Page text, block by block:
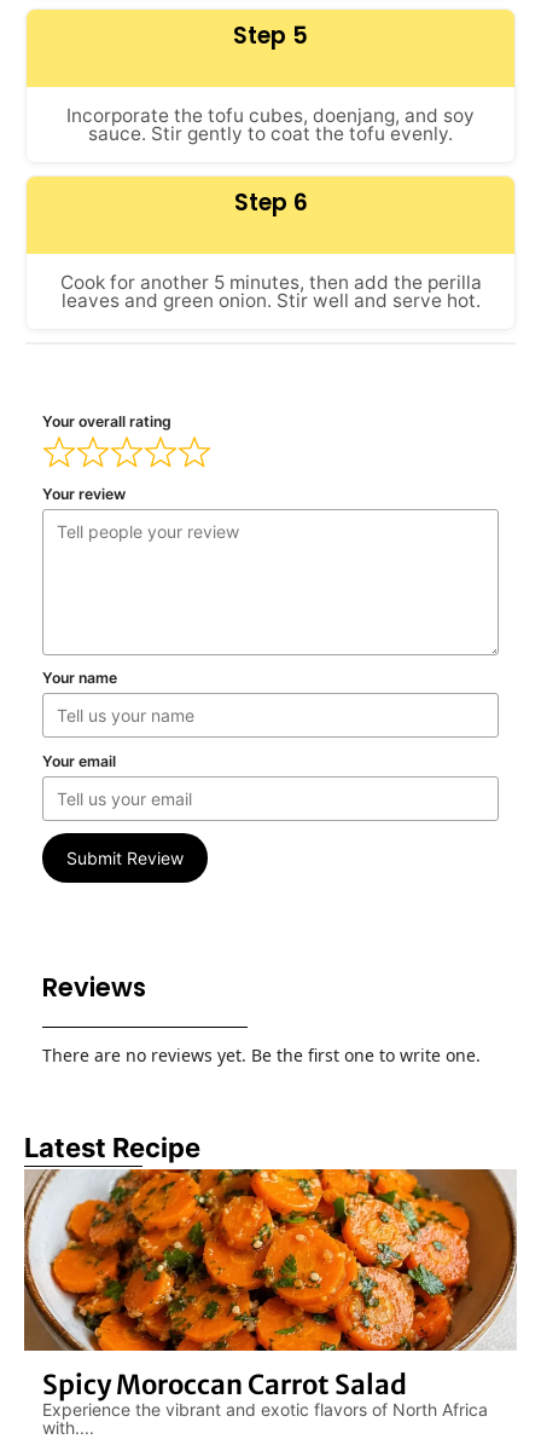
Step 5
Incorporate the tofu cubes, doenjang, and soy
sauce. Stir gently to coat the tofu evenly.
Step 6
Cook for another 5 minutes, then add the perilla
leaves and green onion. Stir well and serve hot.
Your overall rating
Your review
Your name
Your email
Submit Review
Latest Recipe
Spicy Moroccan Carrot Salad
Experience the vibrant and exotic flavors of North Africa
with....
Reviews
There are no reviews yet. Be the first one to write one.